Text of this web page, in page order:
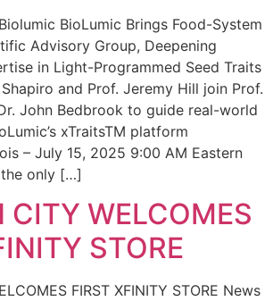
BioLumic Brings Food-System
Advisory Group, Deepening
in Light-Programmed Seed Traits
and Prof. Jeremy Hill join Prof.
John Bedbrook to guide real-world
xTraitsTM platform
– July 15, 2025 9:00 AM Eastern
the only […]
CITY WELCOMES
STORE
FIRST XFINITY STORE News